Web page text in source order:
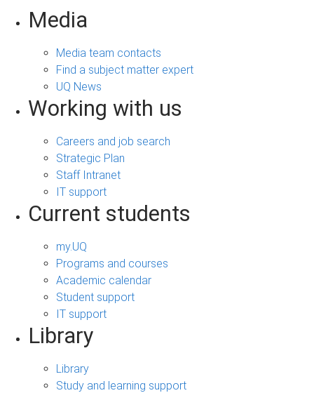
Media
Media team contacts
Find a subject matter expert
UQ News
Working with us
Careers and job search
Strategic Plan
Staff Intranet
IT support
Current students
my.UQ
Programs and courses
Academic calendar
Student support
IT support
Library
Library
Study and learning support